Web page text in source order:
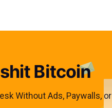
Bitcoin
Without Ads, Paywalls, or